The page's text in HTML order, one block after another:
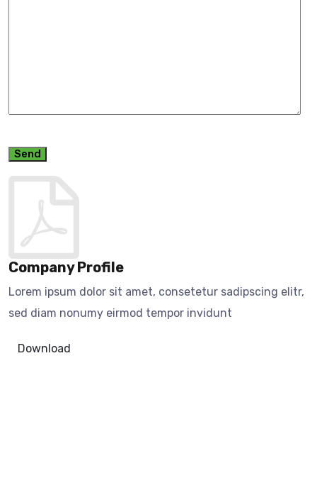
Send
Company Profile
Lorem ipsum dolor sit amet, consetetur sadipscing elitr,
sed diam nonumy eirmod tempor invidunt
Download